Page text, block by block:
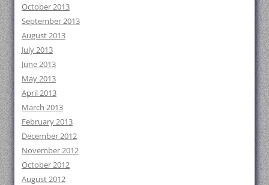
October 2013
September 2013
August 2013
July 2013
June 2013
May 2013
April 2013
March 2013
February 2013
December 2012
November 2012
October 2012
August 2012